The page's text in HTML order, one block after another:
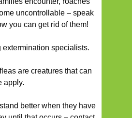
uncontrollable – speak
you can get rid of them!
extermination specialists.
are creatures that can
apply.
better when they have